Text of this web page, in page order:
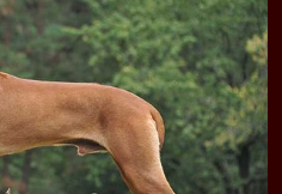
Amazing Makena
Amatonga Analia
Achojah Mokoro